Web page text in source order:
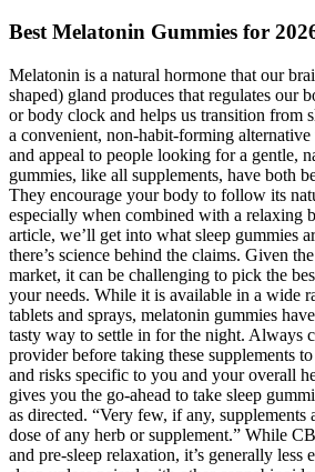
Best Melatonin Gummies for
Melatonin is a natural hormone that our
shaped) gland produces that regulates our
or body clock and helps us transition from
a convenient, non-habit-forming
and appeal to people looking for a gentle,
gummies, like all supplements, have both
They encourage your body to follow its
especially when combined with a relaxing
article, we’ll get into what sleep gummies
there’s science behind the claims. Given
market, it can be challenging to pick the
your needs. While it is available in a wide
tablets and sprays, melatonin gummies
tasty way to settle in for the night. Always
provider before taking these supplements
and risks specific to you and your overall
gives you the go-ahead to take sleep
as directed. “Very few, if any, supplements
dose of any herb or supplement.” While
and pre-sleep relaxation, it’s generally